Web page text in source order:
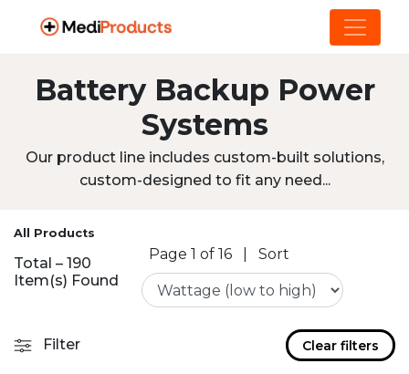
Battery Backup Power
Systems
Our product line includes custom-built solutions,
custom-designed to fit any need...
All Products
Total – 190
Item(s) Found
Page 1 of 16 Sort
Filter Clear filters